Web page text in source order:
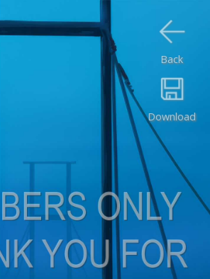
Download
Back